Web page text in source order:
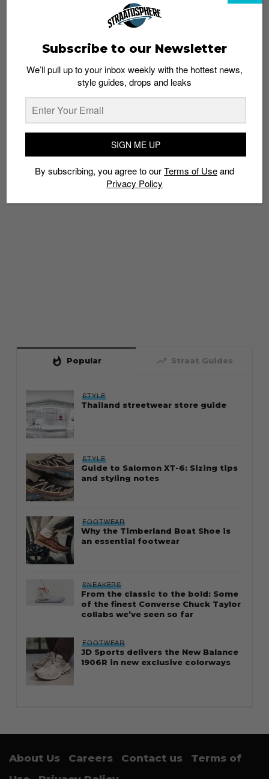
whatshot Popular trending_up Straat Guides
STYLE
Thailand streetwear store guide
STYLE
Guide to Salomon XT-6: Sizing tips
and styling notes
FOOTWEAR
Why the Timberland Boat Shoe is
an essential footwear
SNEAKERS
From the classic to the bold: Some
of the finest Converse Chuck Taylor
collabs we’ve seen so far
FOOTWEAR
JD Sports delivers the New Balance
1906R in new exclusive colorways
About Us Careers Contact us
Terms of
Subscribe to our Newsletter
We’ll pull up to your inbox weekly with the hottest news,
style guides, drops and leaks
SIGN ME UP
By subscribing, you agree to ourTerms of Useand
Privacy Policy